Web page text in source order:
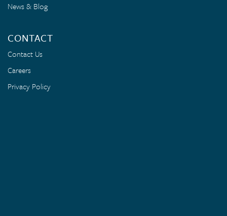
News & Blog
CONTACT
Contact Us
Careers
Privacy Policy